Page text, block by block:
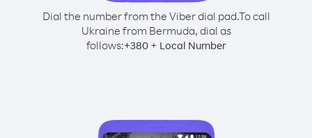
Dial the number from the Viber dial pad.To call
Ukraine from Bermuda, dial as
follows:+380+ Local Number